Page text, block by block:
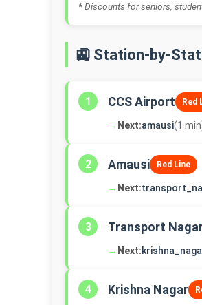
* Discounts for seniors,
🚉 Station-by-
1 CCS Airport Red
→ Next:amausi(1
2 Amausi Red Line
→ Next:
3 Transport
→ Next:
4 Krishna Nagar